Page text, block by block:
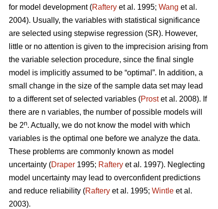
for model development (Raftery et al. 1995; Wang et al.
2004). Usually, the variables with statistical significance
are selected using stepwise regression (SR). However,
little or no attention is given to the imprecision arising from
the variable selection procedure, since the final single
model is implicitly assumed to be “optimal”. In addition, a
small change in the size of the sample data set may lead
to a different set of selected variables (Prostet al. 2008). If
there are n variables, the number of possible models will
be 2n. Actually, we do not know the model with which
variables is the optimal one before we analyze the data.
These problems are commonly known as model
uncertainty (Draper 1995; Raftery et al. 1997). Neglecting
model uncertainty may lead to overconfident predictions
and reduce reliability (Raftery et al. 1995; Wintle et al.
2003).